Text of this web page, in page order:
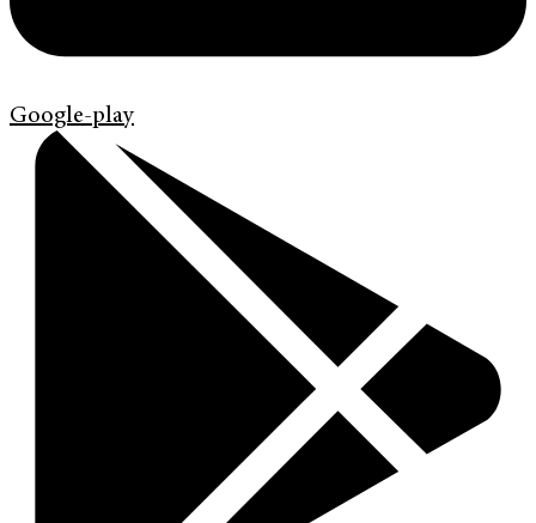
Google-play